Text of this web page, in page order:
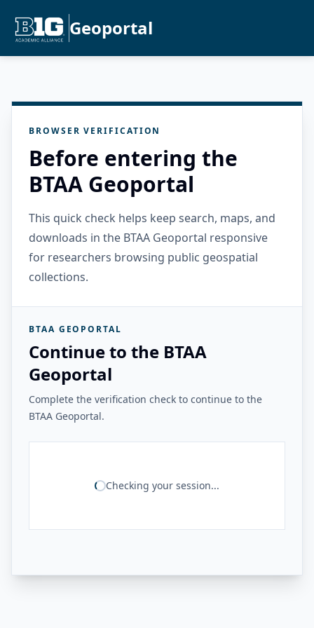
Geoportal
BROWSER VERIFICATION
Before entering the
BTAA Geoportal
This quick check helps keep search, maps, and
downloads in the BTAA Geoportal responsive
for researchers browsing public geospatial
collections.
BTAA GEOPORTAL
Continue to the BTAA
Geoportal
Complete the verification check to continue to the
BTAA Geoportal.
Checking your session...